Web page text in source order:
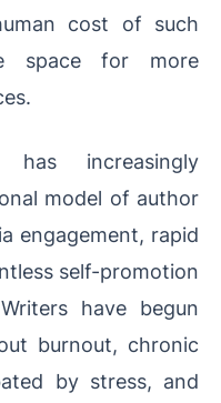
cost of such
space for more
increasingly
model of author
engagement, rapid
self-promotion
have begun
burnout, chronic
by stress, and